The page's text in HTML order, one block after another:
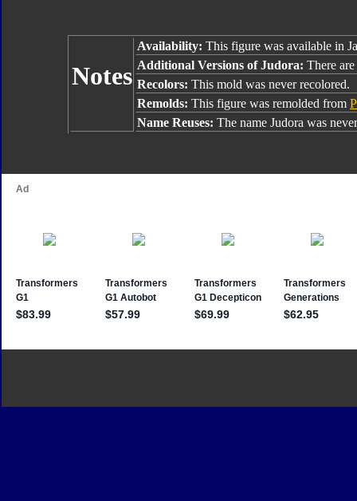
Notes
Availability: This figure was available in
Additional Versions of Judora: There
Recolors: This mold was never recolored.
Remolds: This figure was remolded from
Name Reuses: The name Judora was